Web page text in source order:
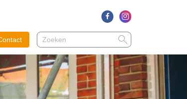
Zoeken
Zoeken
Contact